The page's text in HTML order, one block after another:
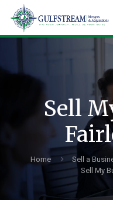
Sell
Home Sell a
Sell My